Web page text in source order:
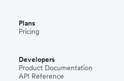
Plans
Pricing
Developers
Product Documentation
API Reference